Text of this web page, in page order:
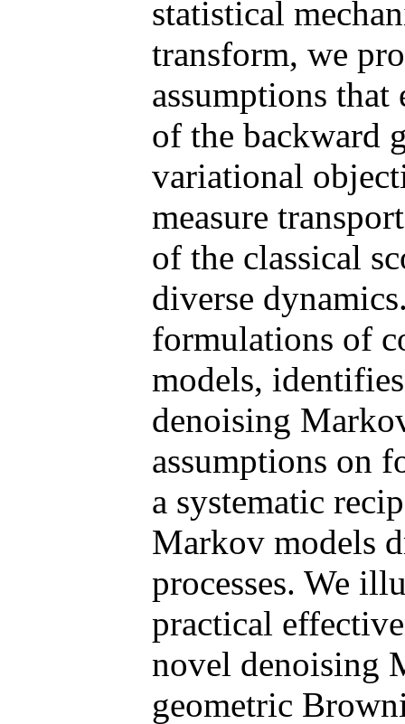
statistical
transform, we
assumptions
of the backward
variational
measure
of the classical
diverse
formulations of
models,
denoising
assumptions on
a systematic
Markov models
processes. We
practical
novel denoising
geometric